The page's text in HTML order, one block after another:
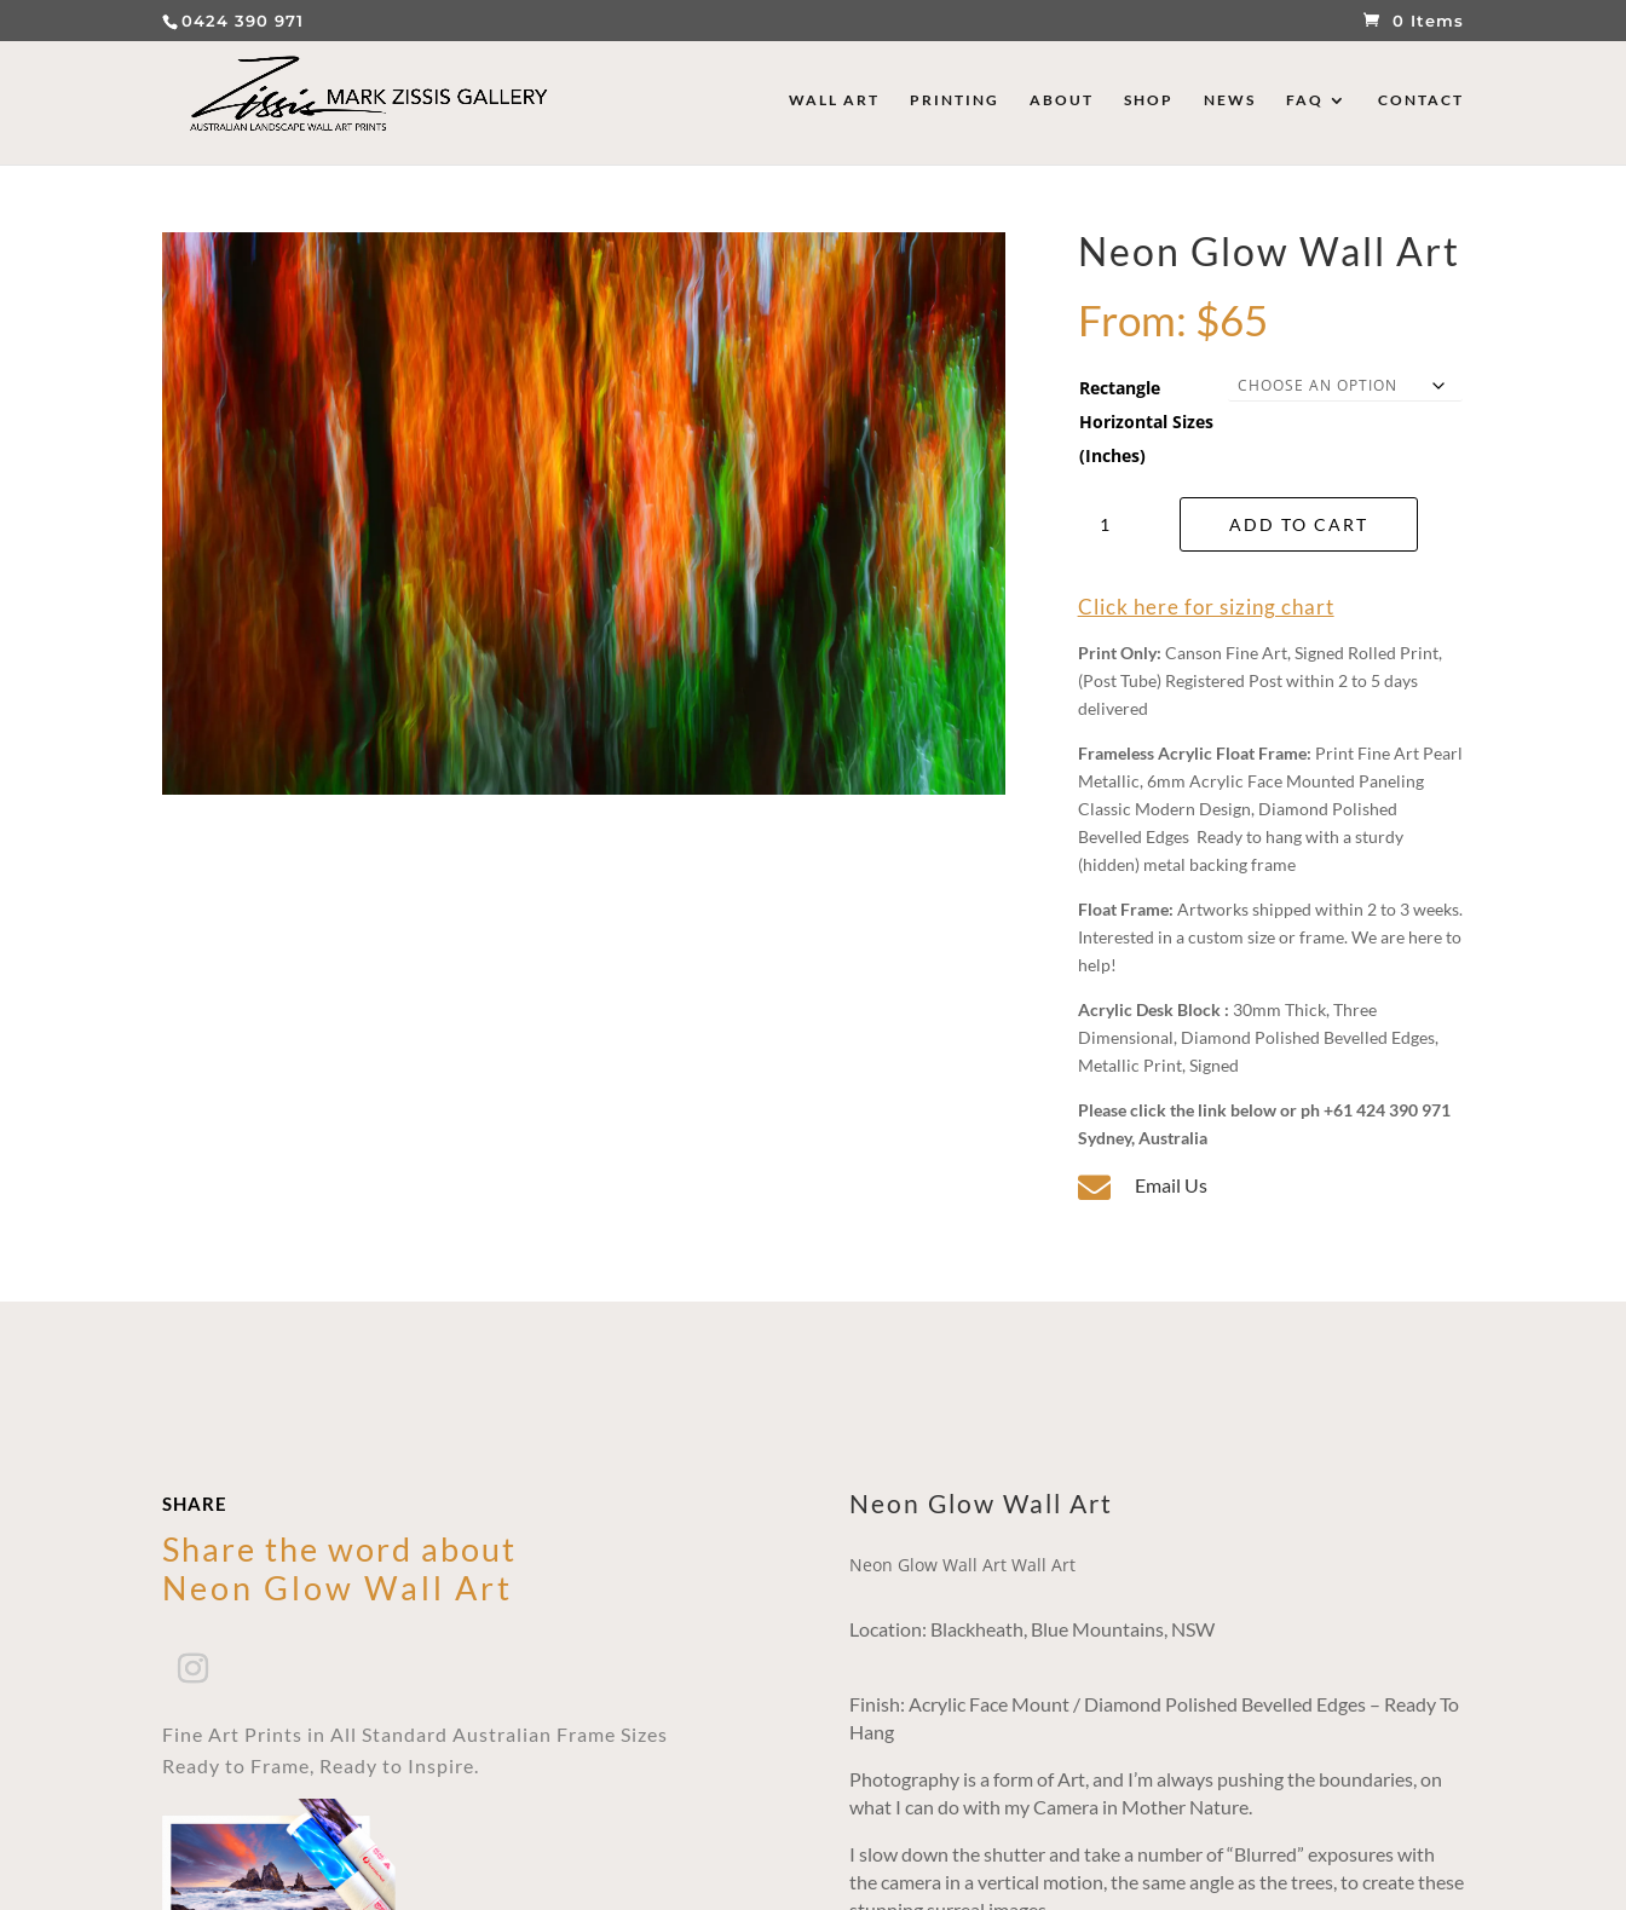
0424 390 971 0 Items
WALL ART PRINTING ABOUT SHOP NEWS FAQ CONTACT
Neon Glow Wall Art
From: $65
Rectangle
Horizontal Sizes
(Inches)
Glow
quantity
ADD TO CART
Click here for sizing chart
Print Only: Canson Fine Art, Signed Rolled Print,
(Post Tube) Registered Post within 2 to 5 days
delivered
Frameless Acrylic Float Frame: Print Fine Art Pearl
Metallic, 6mm Acrylic Face Mounted Paneling
Classic Modern Design, Diamond Polished
Bevelled Edges Ready to hang with a sturdy
(hidden) metal backing frame
Float Frame: Artworks shipped within 2 to 3 weeks.
Interested in a custom size or frame. We are here to
help!
Acrylic Desk Block : 30mm Thick, Three
Dimensional, Diamond Polished Bevelled Edges,
Metallic Print, Signed
Please click the link below or ph +61 424 390 971
Sydney, Australia
 Email Us
SHARE
Share the word about
Neon Glow Wall Art
Fine Art Prints in All Standard Australian Frame Sizes
Ready to Frame, Ready to Inspire.
Neon Glow Wall Art
Neon Glow Wall Art Wall Art
Location: Blackheath, Blue Mountains, NSW
Finish: Acrylic Face Mount / Diamond Polished Bevelled Edges – Ready To
Hang
Photography is a form of Art, and I’m always pushing the boundaries, on
what I can do with my Camera in Mother Nature.
I slow down the shutter and take a number of “Blurred” exposures with
the camera in a vertical motion, the same angle as the trees, to create these